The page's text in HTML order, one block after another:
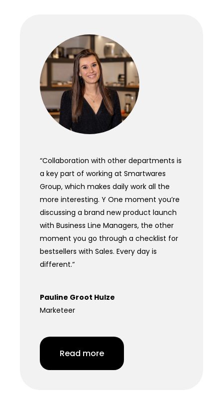
“Collaboration with other departments is
a key part of working at Smartwares
Group, which makes daily work all the
more interesting. Y One moment you’re
discussing a brand new product launch
with Business Line Managers, the other
moment you go through a checklist for
bestsellers with Sales. Every day is
different.“
Pauline Groot Hulze
Marketeer
Read more